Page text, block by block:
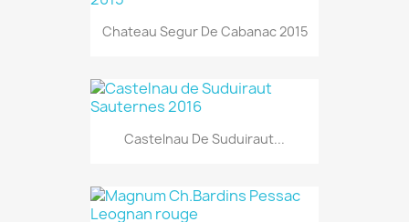
Chateau Segur De Cabanac 2015
Castelnau De Suduiraut...